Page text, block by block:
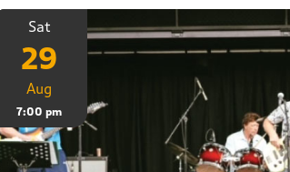
Sat
29
Aug
7:00 pm